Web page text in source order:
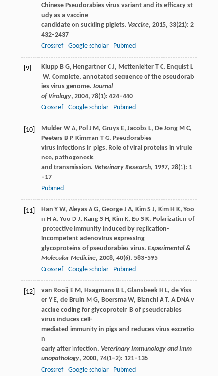
Chinese Pseudorabies virus variant and its efficacy st
udy as a vaccine
candidate on suckling piglets. Vaccine, 2015, 33(21): 2
432–2437
Crossref
Google scholar Pubmed
[9] Klupp B G, HengartnerC J, MettenleiterT C, EnquistL
W. Complete, annotated sequence of the pseudorab
ies virus genome. Journal
of Virology, 2004, 78(1): 424–440
Crossref
Google scholar Pubmed
[10] MulderW A, Pol J M, GruysE, JacobsL, De JongM C,
PeetersB P, Kimman T G. Pseudorabies
virus infections in pigs. Role of viral proteins in virule
nce, pathogenesis
and transmission. Veterinary Research, 1997, 28(1): 1
–17
Pubmed
[11] Han Y W, AleyasA G, GeorgeJ A, KimS J, KimH K, Yoo
n H A, Yoo D J, KangS H, KimK, Eo S K. Polarization of
protective immunity induced by replication-
incompetent adenovirus expressing
glycoproteins of pseudorabies virus. Experimental &
Molecular Medicine, 2008, 40(6): 583–595
Crossref
Google scholar Pubmed
[12] van Rooij E M, HaagmansB L, GlansbeekH L, de Viss
erY E, de Bruin M G, BoersmaW, BianchiA T. A DNA v
accine coding for glycoprotein B of pseudorabies
virus induces cell-
mediated immunity in pigs and reduces virus excretio
n
early after infection. Veterinary Immunology and Imm
unopathology, 2000, 74(1−2): 121–136
Crossref
Google scholar Pubmed